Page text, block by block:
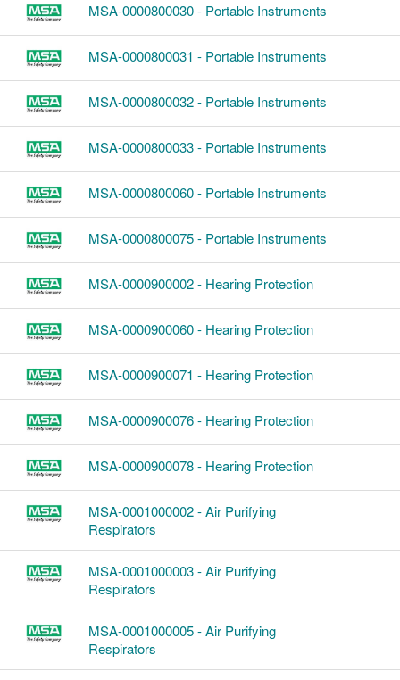
MSA-0000800030 - Portable Instruments
MSA-0000800031 - Portable Instruments
MSA-0000800032 - Portable Instruments
MSA-0000800033 - Portable Instruments
MSA-0000800060 - Portable Instruments
MSA-0000800075 - Portable Instruments
MSA-0000900002 - Hearing Protection
MSA-0000900060 - Hearing Protection
MSA-0000900071 - Hearing Protection
MSA-0000900076 - Hearing Protection
MSA-0000900078 - Hearing Protection
MSA-0001000002 - Air Purifying
Respirators
MSA-0001000003 - Air Purifying
Respirators
MSA-0001000005 - Air Purifying
Respirators